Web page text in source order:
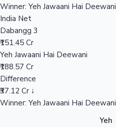
Winner: Yeh Jawaani Hai Deewani
India Net
Dabangg 3
₹151.45 Cr
Yeh Jawaani Hai Deewani
₹188.57 Cr
Difference
₹37.12 Cr ↓
Winner: Yeh Jawaani Hai Deewani
Yeh